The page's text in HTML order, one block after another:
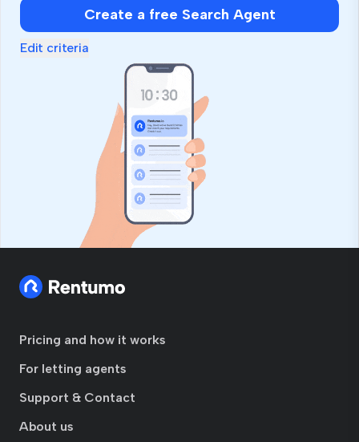
Create a free Search Agent
Edit criteria
Pricing and how it works
For letting agents
Support & Contact
About us